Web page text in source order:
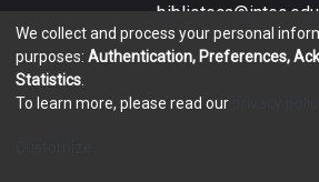
copyright ©
We collect and process your personal
purposes: Authentication, Preferences,
Statistics
To learn more, please read our